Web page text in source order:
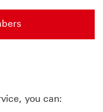
you can: